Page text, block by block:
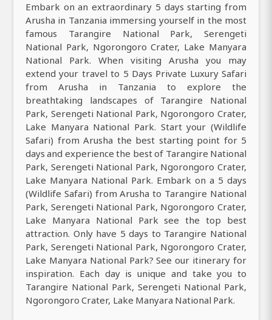
Embark on an extraordinary 5 days starting from
Arusha in Tanzania immersing yourself in the most
famous Tarangire National Park, Serengeti
National Park, Ngorongoro Crater, Lake Manyara
National Park. When visiting Arusha you may
extend your travel to 5 Days Private Luxury Safari
from Arusha in Tanzania to explore the
breathtaking landscapes of Tarangire National
Park, Serengeti National Park, Ngorongoro Crater,
Lake Manyara National Park. Start your (Wildlife
Safari) from Arusha the best starting point for 5
days and experience the best of Tarangire National
Park, Serengeti National Park, Ngorongoro Crater,
Lake Manyara National Park. Embark on a 5 days
(Wildlife Safari) from Arusha to Tarangire National
Park, Serengeti National Park, Ngorongoro Crater,
Lake Manyara National Park see the top best
attraction. Only have 5 days to Tarangire National
Park, Serengeti National Park, Ngorongoro Crater,
Lake Manyara National Park? See our itinerary for
inspiration. Each day is unique and take you to
Tarangire National Park, Serengeti National Park,
Ngorongoro Crater, Lake Manyara National Park.